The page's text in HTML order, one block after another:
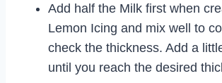
Add half the Milk first when
Lemon Icing and mix well to
check the thickness. Add a
until you reach the desired